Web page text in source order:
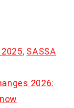
, SASSA
2026: